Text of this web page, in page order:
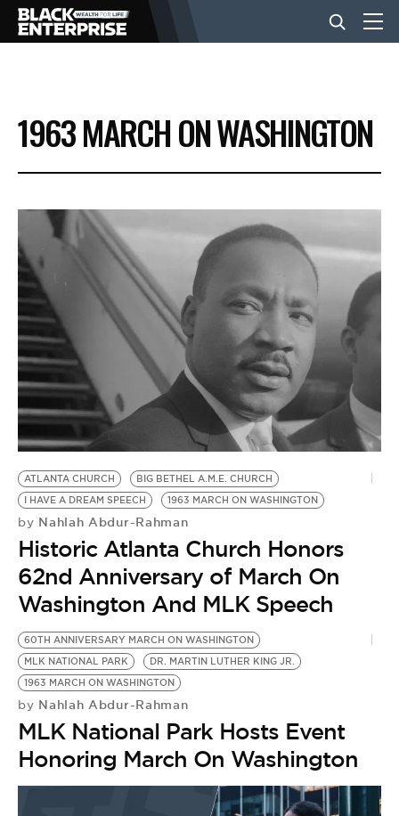
BUSINESS
NEWS
LIFESTYLE
EVENTS
VIDEOS
BE EXTRAS
1963 MARCH ON WASHINGTON
ATLANTA CHURCH
BIG BETHEL A.M.E. CHURCH
I HAVE A DREAM SPEECH
1963 MARCH ON WASHINGTON
by Nahlah Abdur-Rahman
Historic Atlanta Church Honors
62nd Anniversary of March On
Washington And MLK Speech
60TH ANNIVERSARY MARCH ON WASHINGTON
MLK NATIONAL PARK
DR. MARTIN LUTHER KING JR.
1963 MARCH ON WASHINGTON
by Nahlah Abdur-Rahman
MLK National Park Hosts Event
Honoring March On Washington